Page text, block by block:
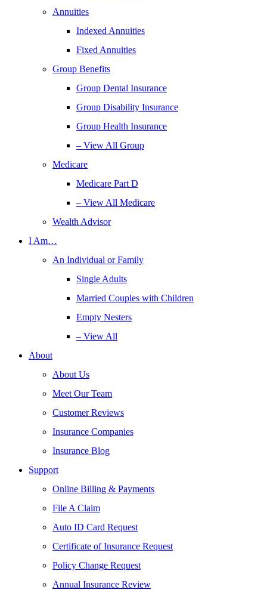
Annuities
Indexed Annuities
Fixed Annuities
Group Benefits
Group Dental Insurance
Group Disability Insurance
Group Health Insurance
– View All Group
Medicare
Medicare Part D
– View All Medicare
Wealth Advisor
I Am…
An Individual or Family
Single Adults
Married Couples with Children
Empty Nesters
– View All
About
About Us
Meet Our Team
Customer Reviews
Insurance Companies
Insurance Blog
Support
Online Billing & Payments
File A Claim
Auto ID Card Request
Certificate of Insurance Request
Policy Change Request
Annual Insurance Review